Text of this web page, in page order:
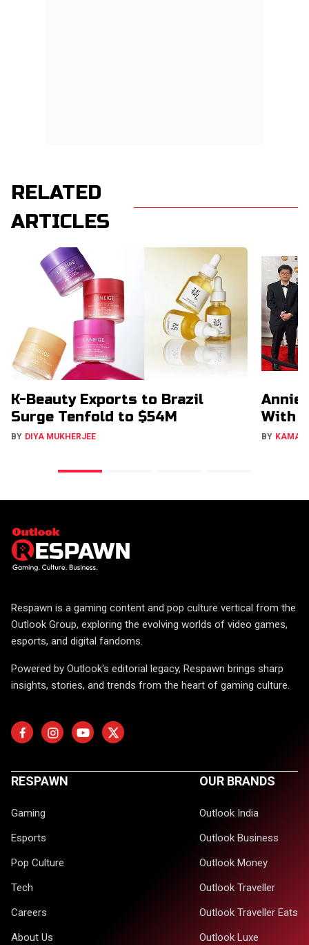
RELATED
ARTICLES
K-Beauty Exports to Brazil
Surge Tenfold to $54M
BY DIYA MUKHERJEE
Annie
With
BY
Respawn is a gaming content and pop culture vertical from the
Outlook Group, exploring the evolving worlds of video games,
esports, and digital fandoms.
Powered by Outlook's editorial legacy, Respawn brings sharp
insights, stories, and trends from the heart of gaming culture.
RESPAWN
Gaming
Esports
Pop Culture
Tech
Careers
About Us
OUR BRANDS
Outlook India
Outlook Business
Outlook Money
Outlook Traveller
Outlook Traveller Eats
Outlook Luxe